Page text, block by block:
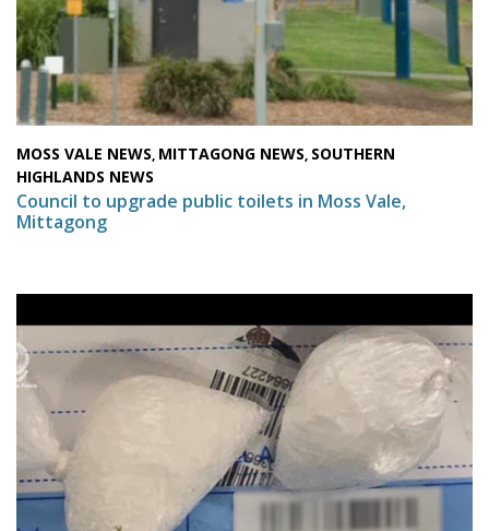
MOSS VALE NEWS, MITTAGONG NEWS, SOUTHERN
HIGHLANDS NEWS
Council to upgrade public toilets in Moss Vale,
Mittagong